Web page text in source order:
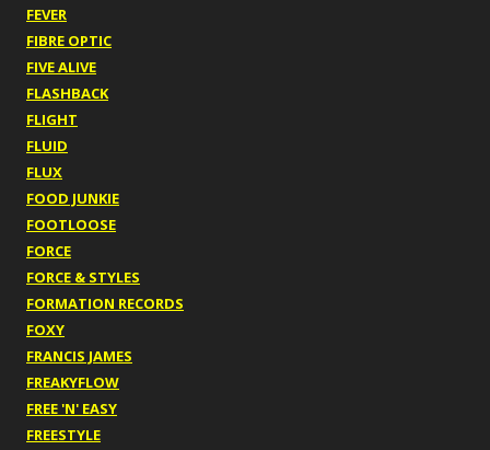
FEVER
FIBRE OPTIC
FIVE ALIVE
FLASHBACK
FLIGHT
FLUID
FLUX
FOOD JUNKIE
FOOTLOOSE
FORCE
FORCE & STYLES
FORMATION RECORDS
FOXY
FRANCIS JAMES
FREAKYFLOW
FREE 'N' EASY
FREESTYLE